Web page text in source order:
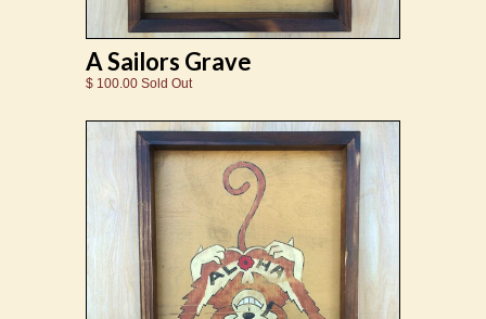
A Sailors Grave
$ 100.00 Sold Out